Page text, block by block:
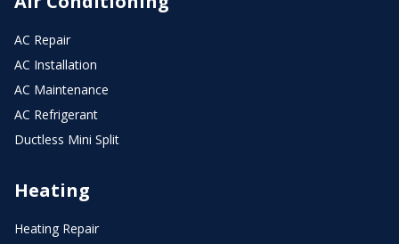
AC Repair
AC Installation
AC Maintenance
AC Refrigerant
Ductless Mini Split
Heating
Heating Repair